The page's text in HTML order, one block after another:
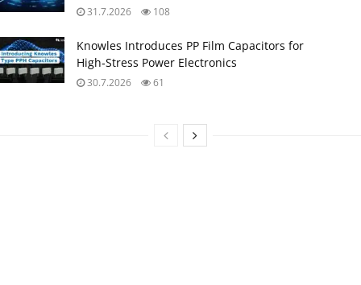
31.7.2026 108
Knowles Introduces PP Film Capacitors for
High‑Stress Power Electronics
30.7.2026 61